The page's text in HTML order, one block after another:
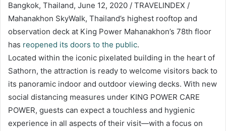
Bangkok, Thailand, June 12, 2020 / TRAVELINDEX /
Mahanakhon SkyWalk, Thailand’s highest rooftop and
observation deck at King Power Mahanakhon’s 78th floor
has reopened its doors to the public.
Located within the iconic pixelated building in the heart of
Sathorn, the attraction is ready to welcome visitors back to
its panoramic indoor and outdoor viewing decks. With new
social distancing measures under KING POWER CARE
POWER, guests can expect a touchless and hygienic
experience in all aspects of their visit—with a focus on